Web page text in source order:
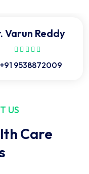
Varun Reddy
+91 9538872009
US
Care